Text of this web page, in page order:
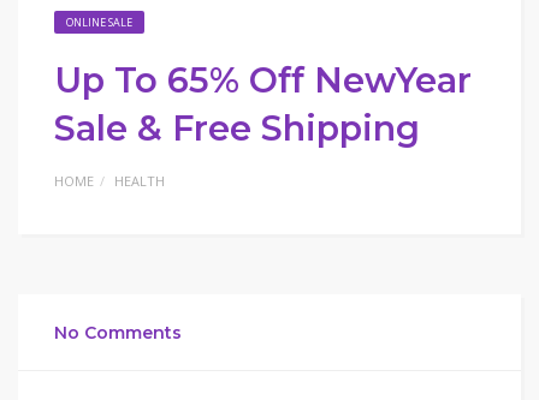
ONLINE SALE
Up To 65% Off NewYear
Sale & Free Shipping
HOME HEALTH
No Comments